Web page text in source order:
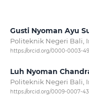
Gusti Nyoman Ayu
Politeknik Negeri Bali,
https://orcid.org/0000-0003-
Luh Nyoman
Politeknik Negeri Bali,
https://orcid.org/0009-0007-